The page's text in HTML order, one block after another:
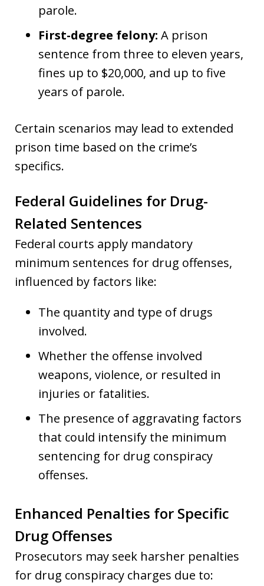
parole.
First-degree felony: A prison
sentence from three to eleven years,
fines up to $20,000, and up to five
years of parole.
Certain scenarios may lead to extended
prison time based on the crime’s
specifics.
Federal Guidelines for Drug-
Related Sentences
Federal courts apply mandatory
minimum sentences for drug offenses,
influenced by factors like:
The quantity and type of drugs
involved.
Whether the offense involved
weapons, violence, or resulted in
injuries or fatalities.
The presence of aggravating factors
that could intensify the minimum
sentencing for drug conspiracy
offenses.
Enhanced Penalties for Specific
Drug Offenses
Prosecutors may seek harsher penalties
for drug conspiracy charges due to: